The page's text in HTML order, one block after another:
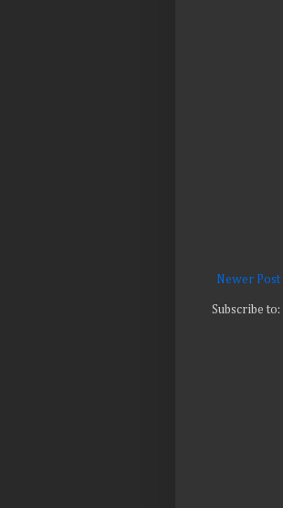
Newer Post
Subscribe to: